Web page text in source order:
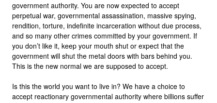
government authority. You are now expected to accept
perpetual war, governmental assassination, massive spying,
rendition, torture, indefinite incarceration without due process,
and so many other crimes committed by your government. If
you don’t like it, keep your mouth shut or expect that the
government will shut the metal doors with bars behind you.
This is the new normal we are supposed to accept.
Is this the world you want to live in? We have a choice to
accept reactionary governmental authority where billions suffer